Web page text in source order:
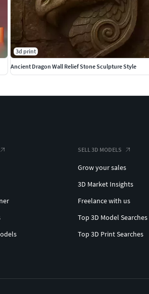
3d print
Ancient Dragon Wall Relief Stone Sculpture Style
SELL 3D MODELS
Grow your sales
3D Market Insights
Freelance with us
Top 3D Model Searches
Top 3D Print Searches